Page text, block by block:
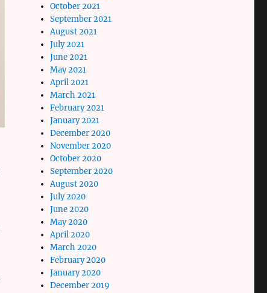
October 2021
September 2021
August 2021
July 2021
June 2021
May 2021
April 2021
March 2021
February 2021
January 2021
December 2020
November 2020
October 2020
September 2020
August 2020
July 2020
June 2020
May 2020
April 2020
March 2020
February 2020
January 2020
December 2019